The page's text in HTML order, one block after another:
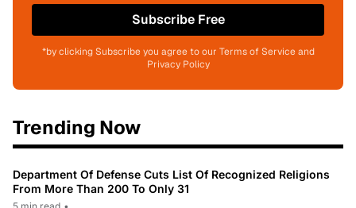
Subscribe Free
*by clicking Subscribe you agree to our Terms of Service and
Privacy Policy
Trending Now
Department Of Defense Cuts List Of Recognized Religions
From More Than 200 To Only 31